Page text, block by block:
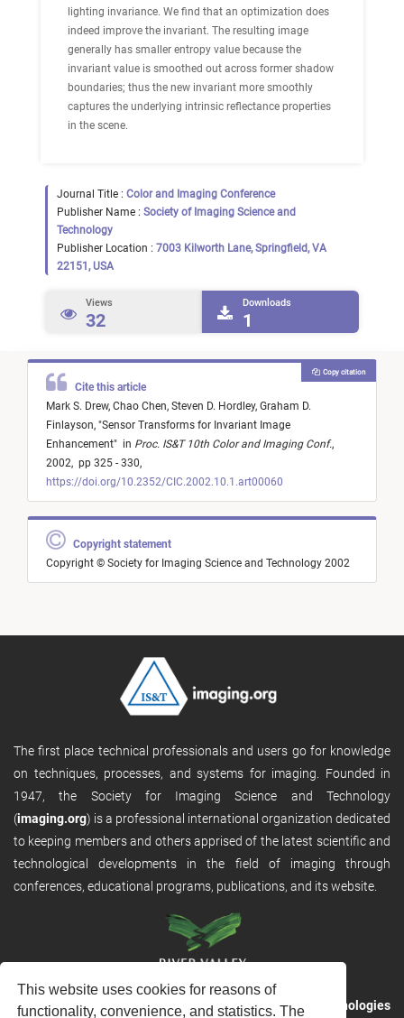
This website uses cookies for reasons of
functionality, convenience, and statistics. The
lighting invariance. We find that an optimization does
indeed improve the invariant. The resulting image
generally has smaller entropy value because the
invariant value is smoothed out across former shadow
boundaries; thus the new invariant more smoothly
captures the underlying intrinsic reflectance properties
in the scene.
Journal Title : Color and Imaging Conference
Publisher Name : Society of Imaging Science and
Technology
Publisher Location : 7003 Kilworth Lane, Springfield, VA
22151, USA
Views
32
Downloads
1
Cite this article
Mark S. Drew, Chao Chen, Steven D. Hordley, Graham D.
Finlayson, "Sensor Transforms for Invariant Image
Enhancement" in Proc. IS&T 10th Color and Imaging Conf.,
2002, pp 325 - 330,
https://doi.org/10.2352/CIC.2002.10.1.art00060
Copy citation
Copyright statement
Copyright © Society for Imaging Science and Technology 2002
The first place technical professionals and users go for knowledge
on techniques, processes, and systems for imaging. Founded in
1947, the Society for Imaging Science and Technology
(imaging.org) is a professional international organization dedicated
to keeping members and others apprised of the latest scientific and
technological developments in the field of imaging through
conferences, educational programs, publications, and its website.
RVHost is the publishing platform fromRiver Valley Technologies